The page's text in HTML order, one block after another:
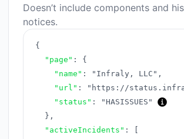
Doesn’t include components and
notices.
{
"page" :
{
"name" : "Infraly, LLC" ,
"url" : "https://
"status" :
"HASISSUES"
} ,
"activeIncidents" :